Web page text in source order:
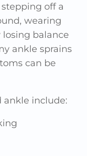
off a
wearing
balance
ankle sprains
can be
ankle include: